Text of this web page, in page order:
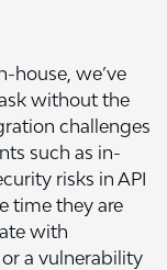
house, we’ve
without the
challenges
such as in-
risks in API
time they are
with
a vulnerability